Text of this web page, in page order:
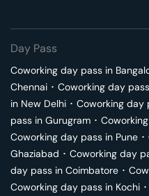
Day Pass
Coworking day pass in
Chennai ･ Coworking day
in New Delhi ･ Coworking day
pass in Gurugram ･
Coworking day pass in Pune ･
Ghaziabad ･ Coworking day
day pass in Coimbatore ･
Coworking day pass in Kochi ･